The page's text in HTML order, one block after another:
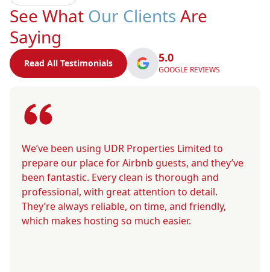
See What Our Clients Are
Saying
Read All Testimonials 5.0
GOOGLE REVIEWS
We’ve been using UDR Properties Limited to
prepare our place for Airbnb guests, and they’ve
been fantastic. Every clean is thorough and
professional, with great attention to detail.
They’re always reliable, on time, and friendly,
which makes hosting so much easier.